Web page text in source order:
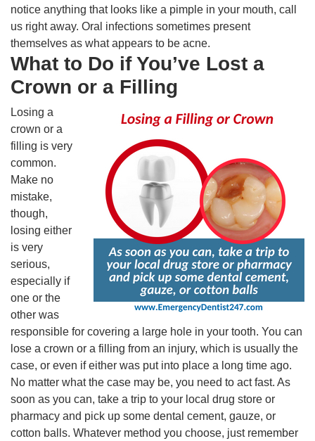
notice anything that looks like a pimple in your mouth, call
us right away. Oral infections sometimes present
themselves as what appears to be acne.
What to Do if You’ve Lost a
Crown or a Filling
Losing a
crown or a
filling is very
common.
Make no
mistake,
though,
losing either
is very
serious,
especially if
one or the
other was
responsible for covering a large hole in your tooth. You can
lose a crown or a filling from an injury, which is usually the
case, or even if either was put into place a long time ago.
No matter what the case may be, you need to act fast. As
soon as you can, take a trip to your local drug store or
pharmacy and pick up some dental cement, gauze, or
cotton balls. Whatever method you choose, just remember